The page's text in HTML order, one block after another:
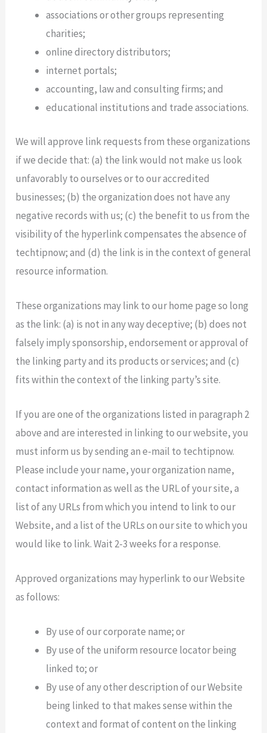
associations or other groups representing
charities;
online directory distributors;
internet portals;
accounting, law and consulting firms; and
educational institutions and trade associations.
We will approve link requests from these organizations
if we decide that: (a) the link would not make us look
unfavorably to ourselves or to our accredited
businesses; (b) the organization does not have any
negative records with us; (c) the benefit to us from the
visibility of the hyperlink compensates the absence of
techtipnow; and (d) the link is in the context of general
resource information.
These organizations may link to our home page so long
as the link: (a) is not in any way deceptive; (b) does not
falsely imply sponsorship, endorsement or approval of
the linking party and its products or services; and (c)
fits within the context of the linking party’s site.
If you are one of the organizations listed in paragraph 2
above and are interested in linking to our website, you
must inform us by sending an e-mail to techtipnow.
Please include your name, your organization name,
contact information as well as the URL of your site, a
list of any URLs from which you intend to link to our
Website, and a list of the URLs on our site to which you
would like to link. Wait 2-3 weeks for a response.
Approved organizations may hyperlink to our Website
as follows:
By use of our corporate name; or
By use of the uniform resource locator being
linked to; or
By use of any other description of our Website
being linked to that makes sense within the
context and format of content on the linking